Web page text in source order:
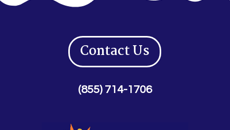
Contact Us
(855) 714-1706